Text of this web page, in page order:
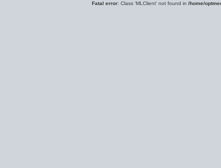
Fatal error: Class 'MLClient' not found in /home/